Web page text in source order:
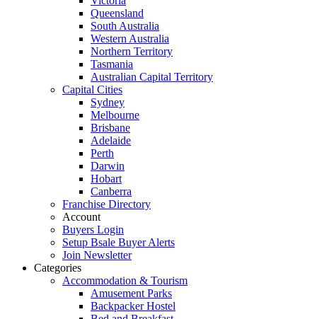
Queensland
South Australia
Western Australia
Northern Territory
Tasmania
Australian Capital Territory
Capital Cities
Sydney
Melbourne
Brisbane
Adelaide
Perth
Darwin
Hobart
Canberra
Franchise Directory
Account
Buyers Login
Setup Bsale Buyer Alerts
Join Newsletter
Categories
Accommodation & Tourism
Amusement Parks
Backpacker Hostel